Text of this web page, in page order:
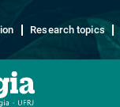
Research topics